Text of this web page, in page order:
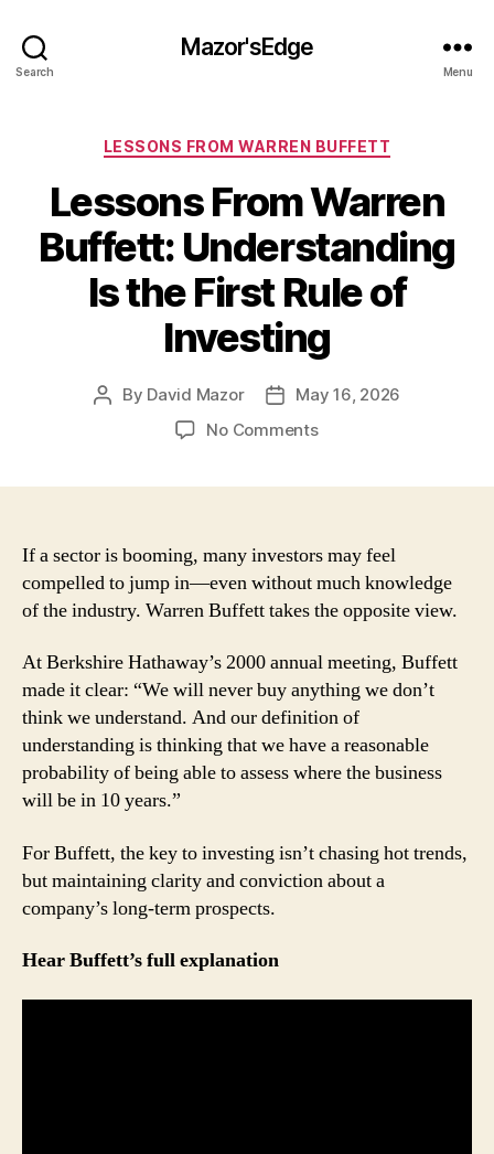
Search
Mazor'sEdge
Menu
Categories
LESSONS FROM WARREN BUFFETT
Lessons From Warren
Buffett: Understanding
Is the First Rule of
Investing
Post
By David Mazor
PostMay 16, 2026
No Commentson
Understanding
First
of
Investing
If a sector is booming, many investors may feel
compelled to jump in—even without much knowledge
of the industry. Warren Buffett takes the opposite view.
At Berkshire Hathaway’s 2000 annual meeting, Buffett
made it clear: “We will never buy anything we don’t
think we understand. And our definition of
understanding is thinking that we have a reasonable
probability of being able to assess where the business
will be in 10 years.”
For Buffett, the key to investing isn’t chasing hot trends,
but maintaining clarity and conviction about a
company’s long-term prospects.
Hear Buffett’s full explanation